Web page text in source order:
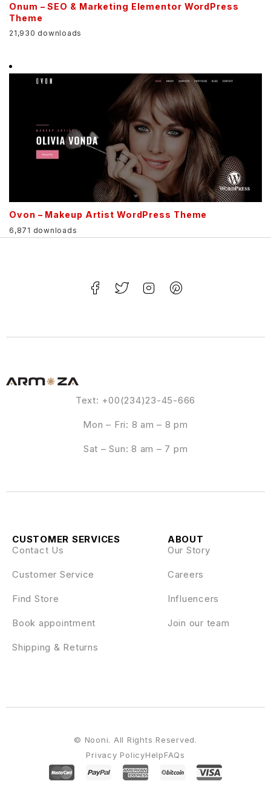
Onum – SEO & Marketing Elementor WordPress
Theme
21,930 downloads
Ovon – Makeup Artist WordPress Theme
6,871 downloads
Text: +00(234)23-45-666
Mon – Fri: 8 am – 8 pm
Sat – Sun: 8 am – 7 pm
ABOUT
Our Story
Careers
Influencers
Join our team
CUSTOMER SERVICES
Contact Us
Customer Service
Find Store
Book appointment
Shipping & Returns
Privacy PolicyHelpFAQs
© Nooni. All Rights Reserved.